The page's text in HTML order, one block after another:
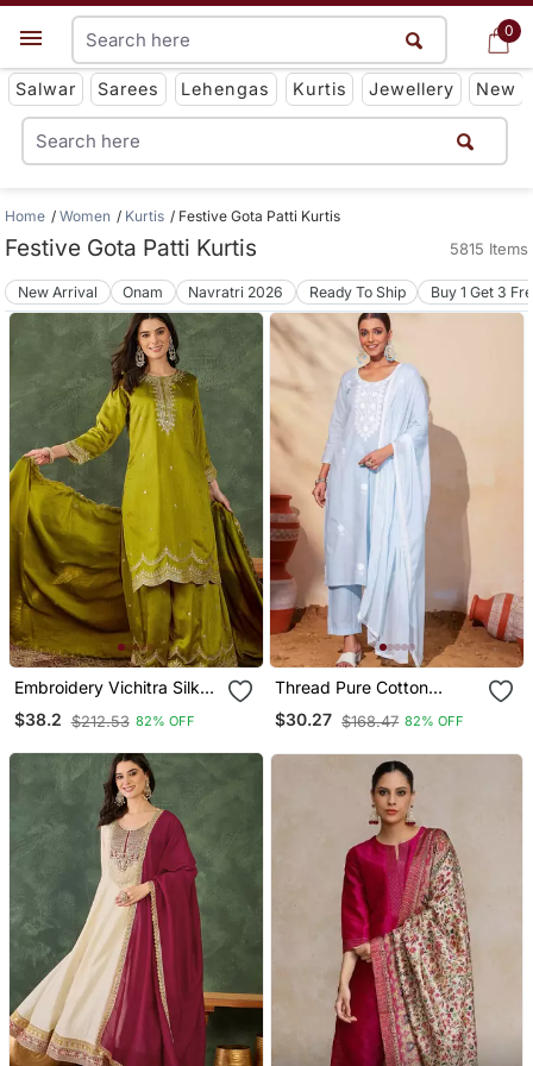
0
Get App
Salwar Sarees Lehengas Kurtis Jewellery New
0
Home Women Kurtis Festive Gota Patti Kurtis
Festive Gota Patti Kurtis 5815 Items
New Arrival Onam Navratri 2026 Ready To Ship Buy 1 Get 3
Embroidery Vichitra Silk
Blend Fabric Straight
Kurta Sharara And
$38.2 $212.53 82% OFF
Thread Pure Cotton
Fabric Straight Kurta Pant
And Dupatta Set
$30.27 $168.47 82% OFF